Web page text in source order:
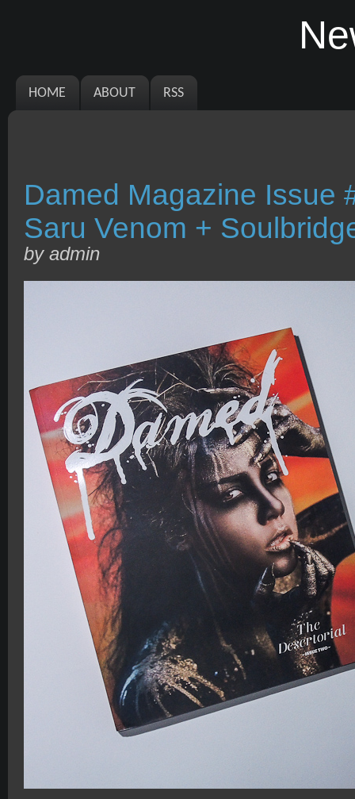
HOME ABOUT RSS
Damed Magazine Issue
Saru Venom +
by admin